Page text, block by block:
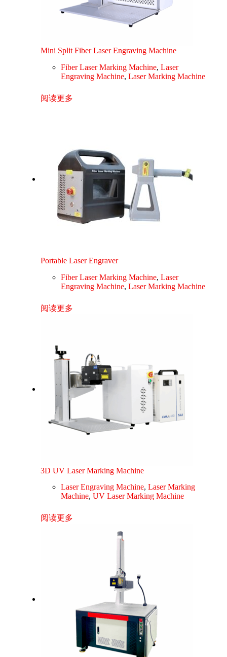
Mini Split Fiber Laser Engraving Machine
Fiber Laser Marking Machine,Laser
Engraving Machine,Laser Marking Machine
阅读更多
Portable Laser Engraver
Fiber Laser Marking Machine,Laser
Engraving Machine,Laser Marking Machine
阅读更多
3D UV Laser Marking Machine
Laser Engraving Machine,Laser Marking
Machine,UV Laser Marking Machine
阅读更多